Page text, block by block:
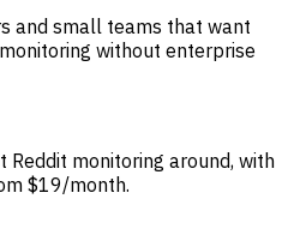
and small teams that want
without enterprise
Reddit monitoring around, with
$19/month.